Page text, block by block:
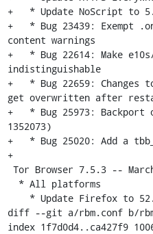
+   * Update NoScript to
+   * Bug 23439: Exempt
content warnings
+   * Bug 22614: Make
indistinguishable
+   * Bug 22659: Changes
get overwritten after
+   * Bug 25973:
1352073)
+   * Bug 25020: Add a
+
diff --git a/rbm.conf b/
index 1f7d0d4..ca427f9